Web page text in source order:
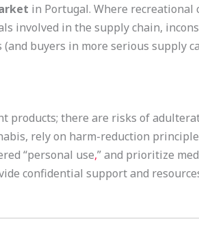
in Portugal. Where recreational
involved in the supply chain,
buyers in more serious supply
products; there are risks of
rely on harm-reduction
“personal use,” and prioritize
confidential support and